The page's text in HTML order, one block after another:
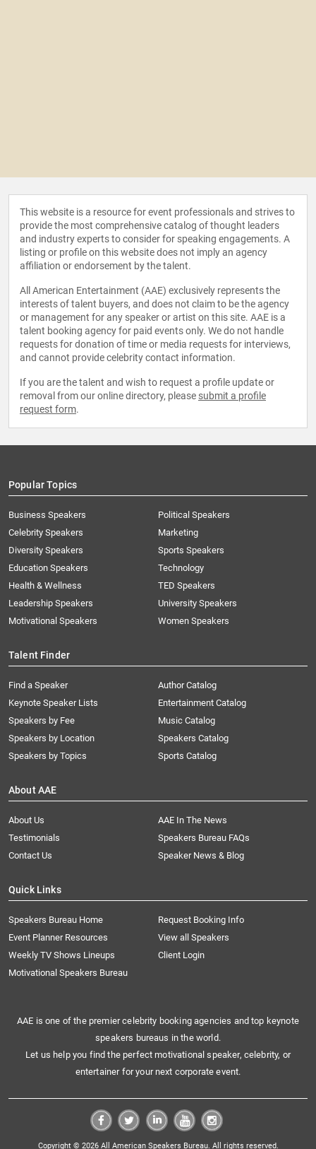
This website is a resource for event professionals and strives to
provide the most comprehensive catalog of thought leaders
and industry experts to consider for speaking engagements. A
listing or profile on this website does not imply an agency
affiliation or endorsement by the talent.
All American Entertainment (AAE) exclusively represents the
interests of talent buyers, and does not claim to be the agency
or management for any speaker or artist on this site. AAE is a
talent booking agency for paid events only. We do not handle
requests for donation of time or media requests for interviews,
and cannot provide celebrity contact information.
If you are the talent and wish to request a profile update or
removal from our online directory, please submit a profile
request form.
Popular Topics
Business Speakers
Celebrity Speakers
Diversity Speakers
Education Speakers
Health & Wellness
Leadership Speakers
Motivational Speakers
Political Speakers
Marketing
Sports Speakers
Technology
TED Speakers
University Speakers
Women Speakers
Talent Finder
Find a Speaker
Keynote Speaker Lists
Speakers by Fee
Speakers by Location
Speakers by Topics
Author Catalog
Entertainment Catalog
Music Catalog
Speakers Catalog
Sports Catalog
About AAE
About Us
AAE In The News
Testimonials
Speakers Bureau FAQs
Contact Us
Speaker News & Blog
Quick Links
Speakers Bureau Home
Request Booking Info
Event Planner Resources
View all Speakers
Weekly TV Shows Lineups
Client Login
Motivational Speakers Bureau
AAE is one of the premier celebrity booking agencies and top keynote
speakers bureaus in the world.
Let us help you find the perfect motivational speaker, celebrity, or
entertainer for your next corporate event.
Copyright © 2026 All American Speakers Bureau. All rights reserved.